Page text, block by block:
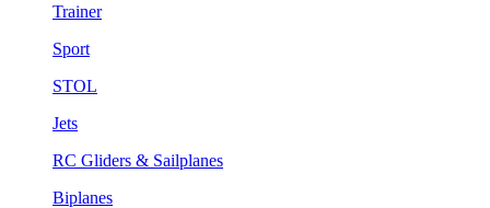
Trainer
Sport
STOL
Jets
RC Gliders & Sailplanes
Biplanes